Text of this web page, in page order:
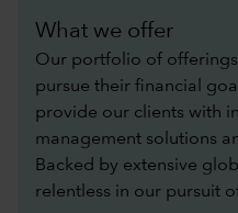
What we offer
Our portfolio of
pursue their financial
provide our clients with
management solutions
Backed by extensive
relentless in our pursuit